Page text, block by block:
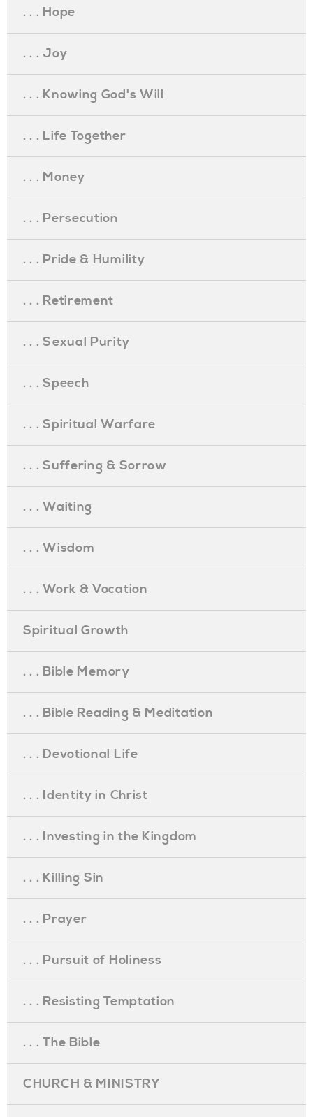
. . . Hope
. . . Joy
. . . Knowing God's Will
. . . Life Together
. . . Money
. . . Persecution
. . . Pride & Humility
. . . Retirement
. . . Sexual Purity
. . . Speech
. . . Spiritual Warfare
. . . Suffering & Sorrow
. . . Waiting
. . . Wisdom
. . . Work & Vocation
Spiritual Growth
. . . Bible Memory
. . . Bible Reading & Meditation
. . . Devotional Life
. . . Identity in Christ
. . . Investing in the Kingdom
. . . Killing Sin
. . . Prayer
. . . Pursuit of Holiness
. . . Resisting Temptation
. . . The Bible
CHURCH & MINISTRY